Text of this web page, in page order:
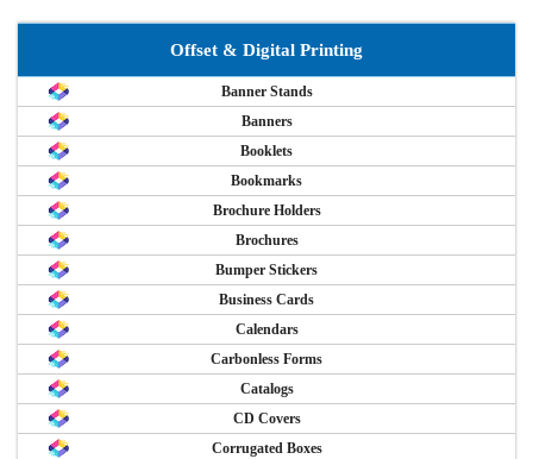
Offset & Digital Printing
Banner Stands
Banners
Booklets
Bookmarks
Brochure Holders
Brochures
Bumper Stickers
Business Cards
Calendars
Carbonless Forms
Catalogs
CD Covers
Corrugated Boxes